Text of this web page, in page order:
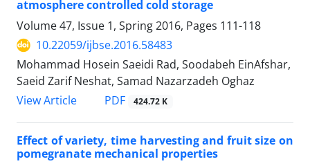
atmosphere controlled cold storage
Volume 47, Issue 1, Spring 2016, Pages 111-118
10.22059/ijbse.2016.58483
Mohammad Hosein Saeidi Rad, Soodabeh EinAfshar,
Saeid Zarif Neshat, Samad Nazarzadeh Oghaz
View Article
PDF 424.72 K
Effect of variety, time harvesting and fruit size on
pomegranate mechanical properties